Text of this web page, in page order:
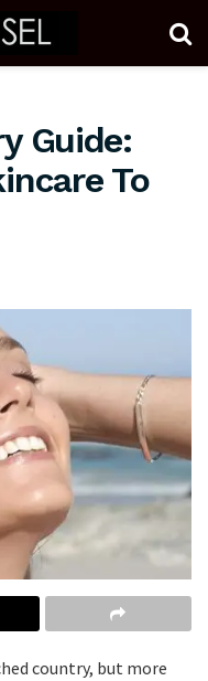
Guide:
To
country, but more